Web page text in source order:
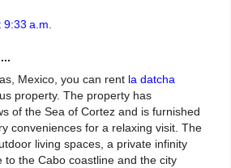
a.m.
Mexico, you can rent la datcha
property. The property has
of the Sea of Cortez and is furnished
conveniences for a relaxing visit. The
living spaces, a private infinity
to the Cabo coastline and the city